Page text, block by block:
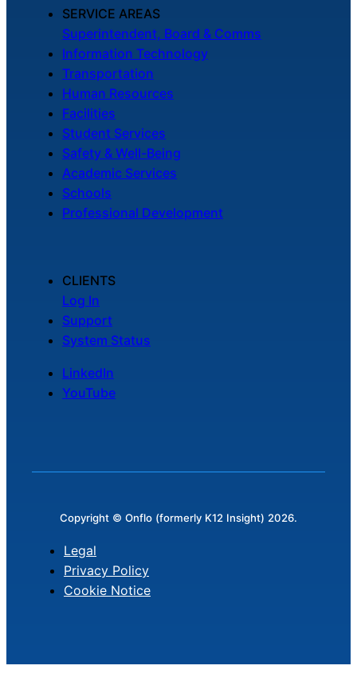
SERVICE AREAS
Superintendent, Board & Comms
Information Technology
Transportation
Human Resources
Facilities
Student Services
Safety & Well-Being
Academic Services
Schools
Professional Development
CLIENTS
Log In
Support
System Status
LinkedIn
YouTube
Copyright © Onflo (formerly K12 Insight) 2026.
Legal
Privacy Policy
Cookie Notice